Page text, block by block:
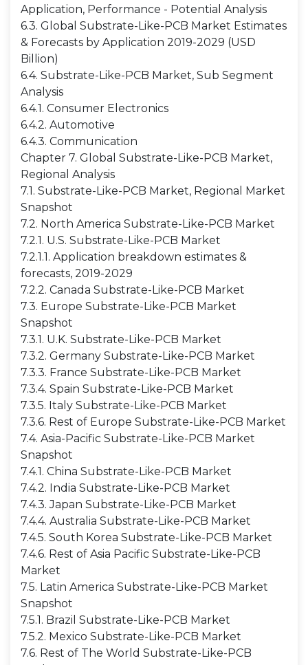
Application, Performance - Potential Analysis
6.3. Global Substrate-Like-PCB Market Estimates
& Forecasts by Application 2019-2029 (USD
Billion)
6.4. Substrate-Like-PCB Market, Sub Segment
Analysis
6.4.1. Consumer Electronics
6.4.2. Automotive
6.4.3. Communication
Chapter 7. Global Substrate-Like-PCB Market,
Regional Analysis
7.1. Substrate-Like-PCB Market, Regional Market
Snapshot
7.2. North America Substrate-Like-PCB Market
7.2.1. U.S. Substrate-Like-PCB Market
7.2.1.1. Application breakdown estimates &
forecasts, 2019-2029
7.2.2. Canada Substrate-Like-PCB Market
7.3. Europe Substrate-Like-PCB Market
Snapshot
7.3.1. U.K. Substrate-Like-PCB Market
7.3.2. Germany Substrate-Like-PCB Market
7.3.3. France Substrate-Like-PCB Market
7.3.4. Spain Substrate-Like-PCB Market
7.3.5. Italy Substrate-Like-PCB Market
7.3.6. Rest of Europe Substrate-Like-PCB Market
7.4. Asia-Pacific Substrate-Like-PCB Market
Snapshot
7.4.1. China Substrate-Like-PCB Market
7.4.2. India Substrate-Like-PCB Market
7.4.3. Japan Substrate-Like-PCB Market
7.4.4. Australia Substrate-Like-PCB Market
7.4.5. South Korea Substrate-Like-PCB Market
7.4.6. Rest of Asia Pacific Substrate-Like-PCB
Market
7.5. Latin America Substrate-Like-PCB Market
Snapshot
7.5.1. Brazil Substrate-Like-PCB Market
7.5.2. Mexico Substrate-Like-PCB Market
7.6. Rest of The World Substrate-Like-PCB